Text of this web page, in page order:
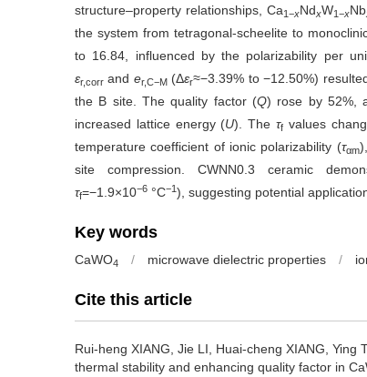
structure–property relationships, Ca1−xNdxW1−xNb
the system from tetragonal-scheelite to
to 16.84, influenced by the polarizability per
εr,corr and er,C−M(Δεr≈−3.39% to −12.50%)
the B site. The quality factor (Q) rose by 52%,
increased lattice energy (U). Theτf values
temperature coefficient of ionicpolarizability (ταm
site compression. CWNN0.3 ceramic
τf=−1.9×10−6 °C−1), suggesting potential
Key words
CaWO4 / microwave dielectric properties /
Cite this article
Rui-heng XIANG, Jie LI, Huai-cheng XIANG, Ying
thermal stability and enhancing quality factor in